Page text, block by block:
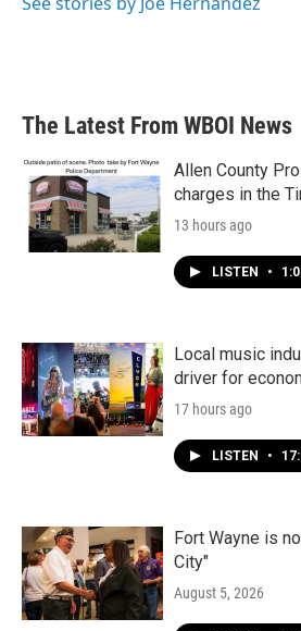
The Latest From WBOI News
Allen County
charges in the
13 hours ago
LISTEN •
Local music
driver for
17 hours ago
LISTEN •
Fort Wayne is
City"
August 5, 2026